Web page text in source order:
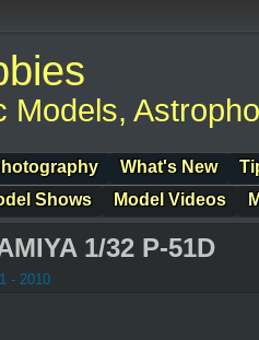
Models,
What's New
Shows Model Videos
1/32 P-51D
- 2010